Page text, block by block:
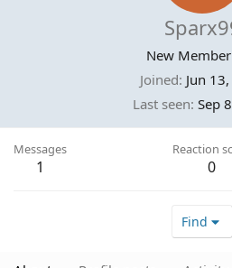
New Member
Joined Jun
Last seen Sep
Messages
1
Reaction
0
Find